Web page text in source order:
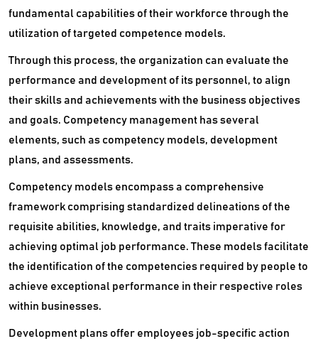
Recruiting Agency Software
Recruitment Software
Reference Management Software
Staffing Agency Software
Succession Planning Software
Talent Intelligence Software
Talent Management Software
Talent Marketplace Platform
fundamental capabilities of their workforce through the
utilization of targeted competence models.
Through this process, the organization can evaluate the
performance and development of its personnel, to align
their skills and achievements with the business objectives
and goals. Competency management has several
elements, such as competency models, development
plans, and assessments.
Competency models encompass a comprehensive
framework comprising standardized delineations of the
requisite abilities, knowledge, and traits imperative for
achieving optimal job performance. These models facilitate
the identification of the competencies required by people to
achieve exceptional performance in their respective roles
within businesses.
Development plans offer employees job-specific action